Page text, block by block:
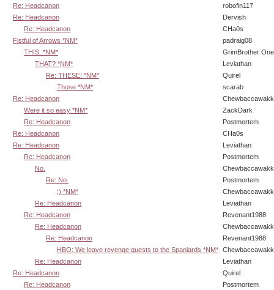
Re: Headcanon
robofin117
Re: Headcanon
Dervish
Re: Headcanon
CHa0s
Fistful of Arrows *NM*
padraig08
THIS. *NM*
GrimBrother One
THAT? *NM*
Leviathan
Re: THESE! *NM*
Quirel
Those *NM*
scarab
Re: Headcanon
Were it so easy *NM*
ZackDark
Re: Headcanon
Postmortem
Re: Headcanon
CHa0s
Re: Headcanon
Leviathan
Re: Headcanon
Postmortem
No.
Re: No.
Postmortem
;) *NM*
Re: Headcanon
Leviathan
Re: Headcanon
Revenant1988
Re: Headcanon
Re: Headcanon
Revenant1988
HBO: We leave revenge quests to the Spaniards *NM*
Re: Headcanon
Leviathan
Re: Headcanon
Quirel
Re: Headcanon
Postmortem